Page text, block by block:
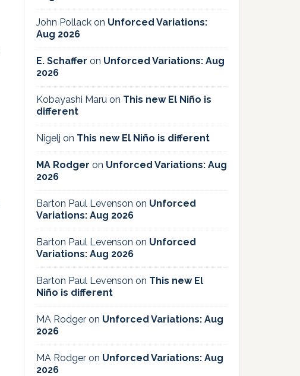
John Pollack on Unforced Variations:
Aug 2026
E. Schaffer on Unforced Variations: Aug
2026
Kobayashi Maru on This new El Niño is
different
Nigelj on This new El Niño is different
MA Rodger on Unforced Variations: Aug
2026
Barton Paul Levenson on Unforced
Variations: Aug 2026
Barton Paul Levenson on Unforced
Variations: Aug 2026
Barton Paul Levenson on This new El
Niño is different
MA Rodger on Unforced Variations: Aug
2026
MA Rodger on Unforced Variations: Aug
2026